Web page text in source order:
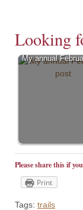
Looking
My annual
Please share this if
Print
Tags: trails